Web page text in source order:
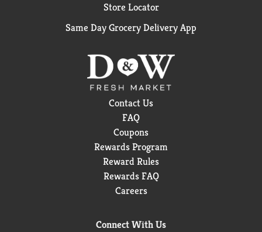
Store Locator
Same Day Grocery Delivery App
Contact Us
FAQ
Coupons
Rewards Program
Reward Rules
Rewards FAQ
Careers
Connect With Us